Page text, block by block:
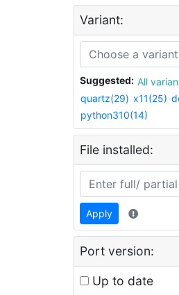
Variant:
Suggested: All
quartz(29) x11(25)
python310(14)
File installed:
Apply
Port version:
Up to date